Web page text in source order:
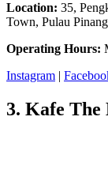
Location: 35,
Town, Pulau
Operating Hours:
Instagram |
3. Kafe The